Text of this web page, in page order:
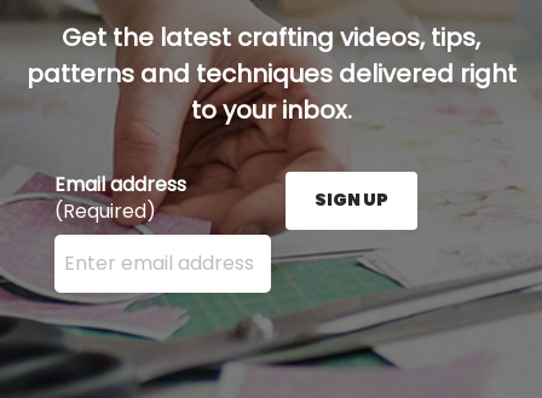
Get the latest crafting videos, tips,
patterns and techniques delivered right
to your inbox.
Email address
(Required)
Enter your email address here and press the Sign
SIGN UP